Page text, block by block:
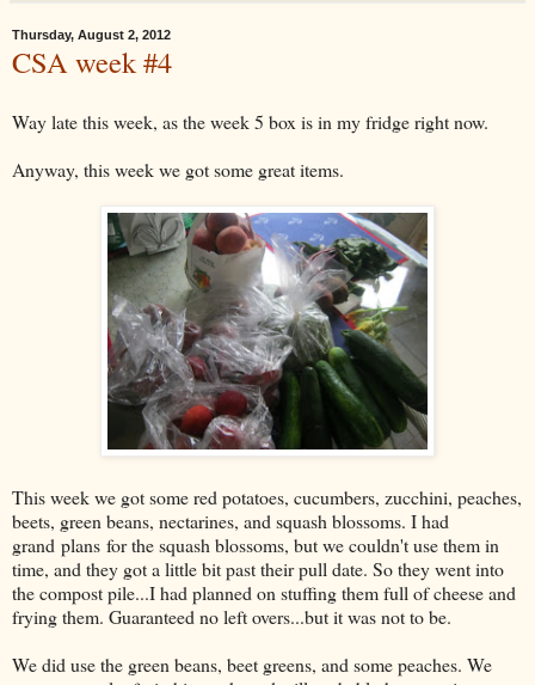
Thursday, August 2, 2012
CSA week #4
Way late this week, as the week 5 box is in my fridge right now.
Anyway, this week we got some great items.
This week we got some red potatoes, cucumbers, zucchini, peaches,
beets, green beans, nectarines, and squash blossoms. I had
grand plans for the squash blossoms, but we couldn't use them in
time, and they got a little bit past their pull date. So they went into
the compost pile...I had planned on stuffing them full of cheese and
frying them. Guaranteed no left overs...but it was not to be.
We did use the green beans, beet greens, and some peaches. We